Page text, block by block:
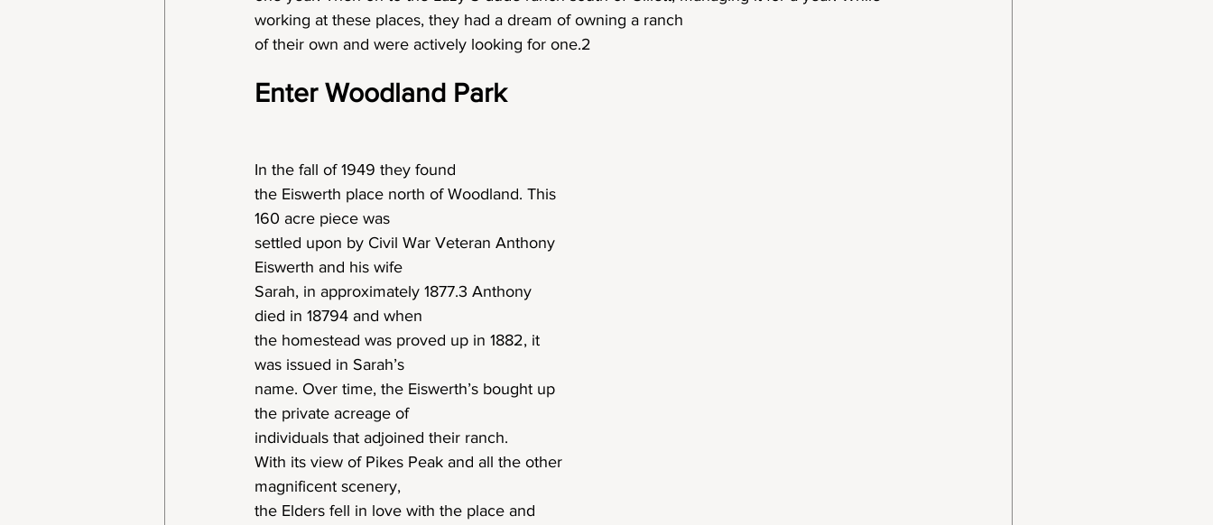
working at these places, they had a dream of owning a ranch
of their own and were actively looking for one.2
Enter Woodland Park
In the fall of 1949 they found
the Eiswerth place north of Woodland. This
160 acre piece was
settled upon by Civil War Veteran Anthony
Eiswerth and his wife
Sarah, in approximately 1877.3 Anthony
died in 18794 and when
the homestead was proved up in 1882, it
was issued in Sarah’s
name. Over time, the Eiswerth’s bought up
the private acreage of
individuals that adjoined their ranch.
With its view of Pikes Peak and all the other
magnificent scenery,
the Elders fell in love with the place and